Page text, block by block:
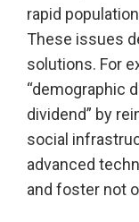
rapid
These issues
solutions. For
“demographic
dividend” by
social
advanced
and foster not